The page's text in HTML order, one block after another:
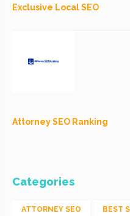
Exclusive Local SEO
Attorney SEO Ranking
Categories
ATTORNEY SEO BEST